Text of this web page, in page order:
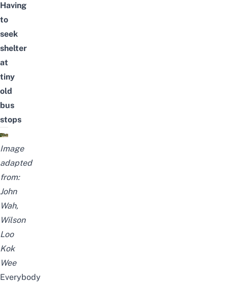
Having
to
seek
shelter
at
tiny
old
bus
stops
Image
adapted
from:
John
Wah,
Wilson
Loo
Kok
Wee
Everybody